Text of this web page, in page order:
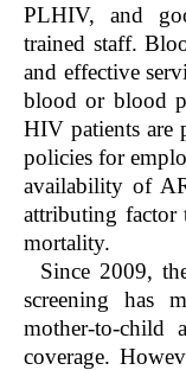
PLHIV, and
trained staff.
and effective
blood or blood
HIV patients are
policies for
availability of
attributing factor
mortality.
Since 2009,
screening has
mother-to-child
coverage.